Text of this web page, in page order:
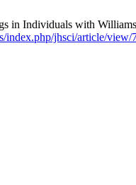
in Individuals with
index.php/jhsci/article/view/